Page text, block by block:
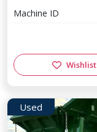
Machine ID
Wishlist
Used